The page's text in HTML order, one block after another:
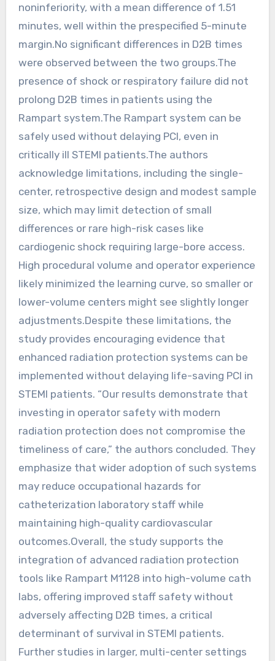
noninferiority, with a mean difference of 1.51
minutes, well within the prespecified 5-minute
margin.No significant differences in D2B times
were observed between the two groups.The
presence of shock or respiratory failure did not
prolong D2B times in patients using the
Rampart system.The Rampart system can be
safely used without delaying PCI, even in
critically ill STEMI patients.The authors
acknowledge limitations, including the single-
center, retrospective design and modest sample
size, which may limit detection of small
differences or rare high-risk cases like
cardiogenic shock requiring large-bore access.
High procedural volume and operator experience
likely minimized the learning curve, so smaller or
lower-volume centers might see slightly longer
adjustments.Despite these limitations, the
study provides encouraging evidence that
enhanced radiation protection systems can be
implemented without delaying life-saving PCI in
STEMI patients. “Our results demonstrate that
investing in operator safety with modern
radiation protection does not compromise the
timeliness of care,” the authors concluded. They
emphasize that wider adoption of such systems
may reduce occupational hazards for
catheterization laboratory staff while
maintaining high-quality cardiovascular
outcomes.Overall, the study supports the
integration of advanced radiation protection
tools like Rampart M1128 into high-volume cath
labs, offering improved staff safety without
adversely affecting D2B times, a critical
determinant of survival in STEMI patients.
Further studies in larger, multi-center settings